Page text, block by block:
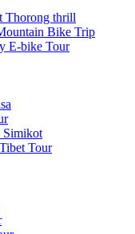
Thorong thrill
Bike Trip
E-bike Tour
Simikot
Tour